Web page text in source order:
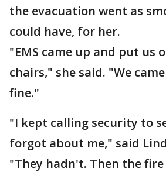
the evacuation went as
could have, for her.
"EMS came up and put us
chairs," she said. "We
fine."
"I kept calling security to
forgot about me," said
"They hadn't. Then the fire